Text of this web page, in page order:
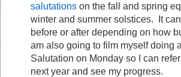
salutations on the fall and spring
winter and summer solstices. It
before or after depending on how
am also going to film myself doing
Salutation on Monday so I can
next year and see my progress.